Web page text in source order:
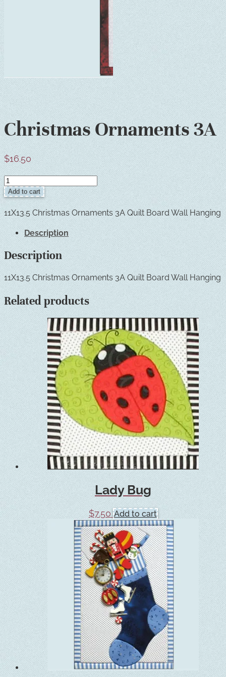
Christmas Ornaments 3A
$16.50
Christmas
Ornaments
3A
quantity
Add to cart
11X13.5 Christmas Ornaments 3A Quilt Board Wall Hanging
Description
Description
11X13.5 Christmas Ornaments 3A Quilt Board Wall Hanging
Related products
Lady Bug
$7.50 Add to cart